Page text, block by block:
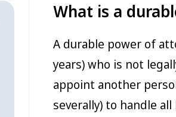
What is a
A durable power of
years) who is not
appoint another
severally) to handle